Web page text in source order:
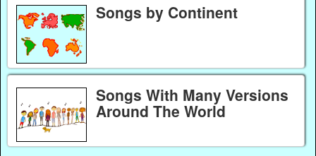
Songs by Continent
Songs With Many Versions
Around The World